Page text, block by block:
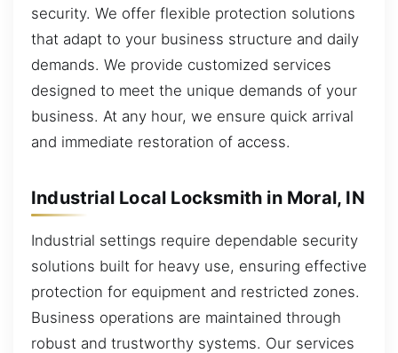
security. We offer flexible protection solutions
that adapt to your business structure and daily
demands. We provide customized services
designed to meet the unique demands of your
business. At any hour, we ensure quick arrival
and immediate restoration of access.
Industrial Local Locksmith in Moral, IN
Industrial settings require dependable security
solutions built for heavy use, ensuring effective
protection for equipment and restricted zones.
Business operations are maintained through
robust and trustworthy systems. Our services